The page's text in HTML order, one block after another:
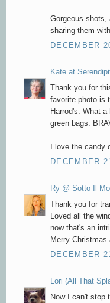
Gorgeous shots,
sharing them
DECEMBER
Kate at
Thank you for
favorite photo is
Harrod's. What
green bags.
I love the candy
DECEMBER
Ry @ Sotto Il
Thank you for
Loved all the
now that's an
Merry Christmas
DECEMBER
Lori (All That
Now I can't stop